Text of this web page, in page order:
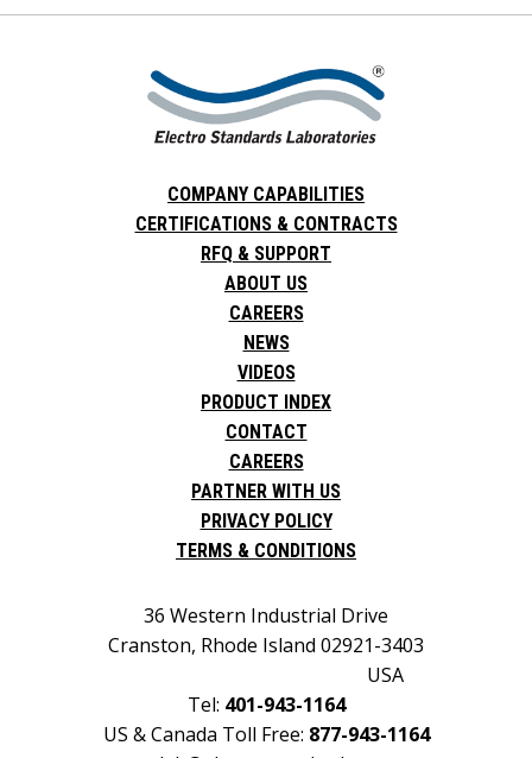
COMPANY CAPABILITIES
CERTIFICATIONS & CONTRACTS
RFQ & SUPPORT
ABOUT US
CAREERS
NEWS
VIDEOS
PRODUCT INDEX
CONTACT
CAREERS
PARTNER WITH US
PRIVACY POLICY
TERMS & CONDITIONS
36 Western Industrial Drive
Cranston, Rhode Island 02921-3403
USA
Tel: 401-943-1164
US & Canada Toll Free: 877-943-1164